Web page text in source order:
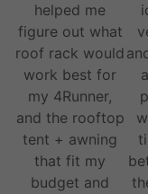
helped me
figure out what
roof rack would
work best for
my 4Runner,
and the rooftop
tent + awning
that fit my
budget and